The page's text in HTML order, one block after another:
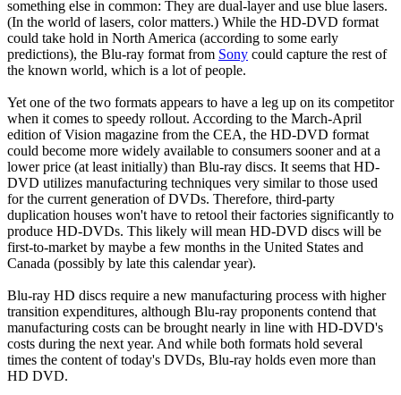
something else in common: They are dual-layer and use blue lasers.
(In the world of lasers, color matters.) While the HD-DVD format
could take hold in North America (according to some early
predictions), the Blu-ray format from Sony could capture the rest of
the known world, which is a lot of people.
Yet one of the two formats appears to have a leg up on its competitor
when it comes to speedy rollout. According to the March-April
edition of Vision magazine from the CEA, the HD-DVD format
could become more widely available to consumers sooner and at a
lower price (at least initially) than Blu-ray discs. It seems that HD-
DVD utilizes manufacturing techniques very similar to those used
for the current generation of DVDs. Therefore, third-party
duplication houses won't have to retool their factories significantly to
produce HD-DVDs. This likely will mean HD-DVD discs will be
first-to-market by maybe a few months in the United States and
Canada (possibly by late this calendar year).
Blu-ray HD discs require a new manufacturing process with higher
transition expenditures, although Blu-ray proponents contend that
manufacturing costs can be brought nearly in line with HD-DVD's
costs during the next year. And while both formats hold several
times the content of today's DVDs, Blu-ray holds even more than
HD DVD.